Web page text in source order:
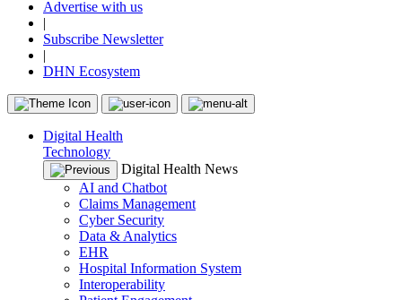
Advertise with us
|
Subscribe Newsletter
|
DHN Ecosystem
Digital Health
Technology
Digital Health News
AI and Chatbot
Claims Management
Cyber Security
Data & Analytics
EHR
Hospital Information System
Interoperability